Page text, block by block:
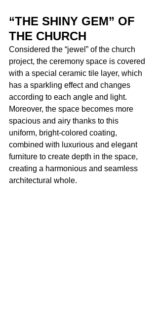
“THE SHINY GEM” OF
THE CHURCH
Considered the “jewel” of the church
project, the ceremony space is covered
with a special ceramic tile layer, which
has a sparkling effect and changes
according to each angle and light.
Moreover, the space becomes more
spacious and airy thanks to this
uniform, bright-colored coating,
combined with luxurious and elegant
furniture to create depth in the space,
creating a harmonious and seamless
architectural whole.